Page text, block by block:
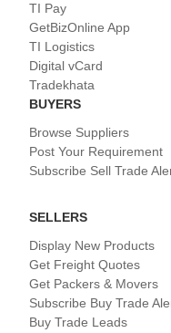
TI Pay
GetBizOnline App
TI Logistics
Digital vCard
Tradekhata
BUYERS
Browse Suppliers
Post Your Requirement
Subscribe Sell Trade
SELLERS
Display New Products
Get Freight Quotes
Get Packers & Movers
Subscribe Buy Trade
Buy Trade Leads